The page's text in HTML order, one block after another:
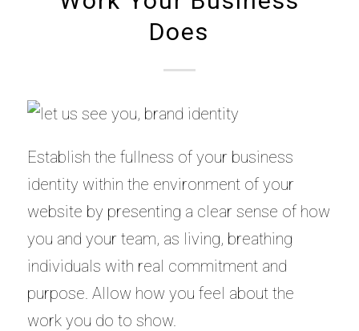
Does
Establish the fullness of your business
identity within the environment of your
website by presenting a clear sense of how
you and your team, as living, breathing
individuals with real commitment and
purpose. Allow how you feel about the
work you do to show.